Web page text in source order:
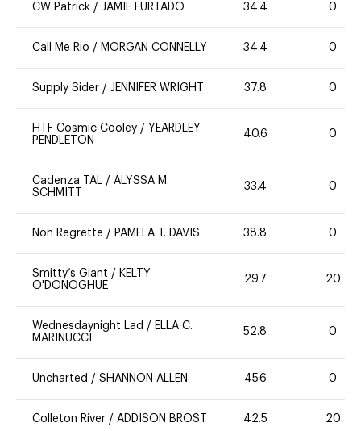
CW Patrick / JAMIE FURTADO 34.4 0
Call Me Rio / MORGAN CONNELLY 34.4 0
Supply Sider / JENNIFER WRIGHT 37.8 0
HTF Cosmic Cooley / YEARDLEY
PENDLETON
40.6 0
Cadenza TAL / ALYSSA M.
SCHMITT
33.4 0
Non Regrette / PAMELA T. DAVIS 38.8 0
Smitty’s Giant / KELTY
O'DONOGHUE
29.7 20
Wednesdaynight Lad / ELLA C.
MARINUCCI
52.8 0
Uncharted / SHANNON ALLEN 45.6 0
Colleton River / ADDISON BROST 42.5 20